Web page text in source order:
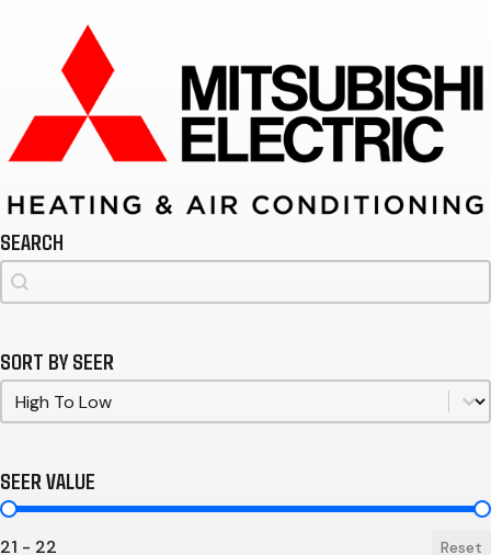
SEARCH
Search
Search
SORT BY SEER
Sort by SEER
Sort by SEER
SEER VALUE
SEER Value
21 - 22 Reset